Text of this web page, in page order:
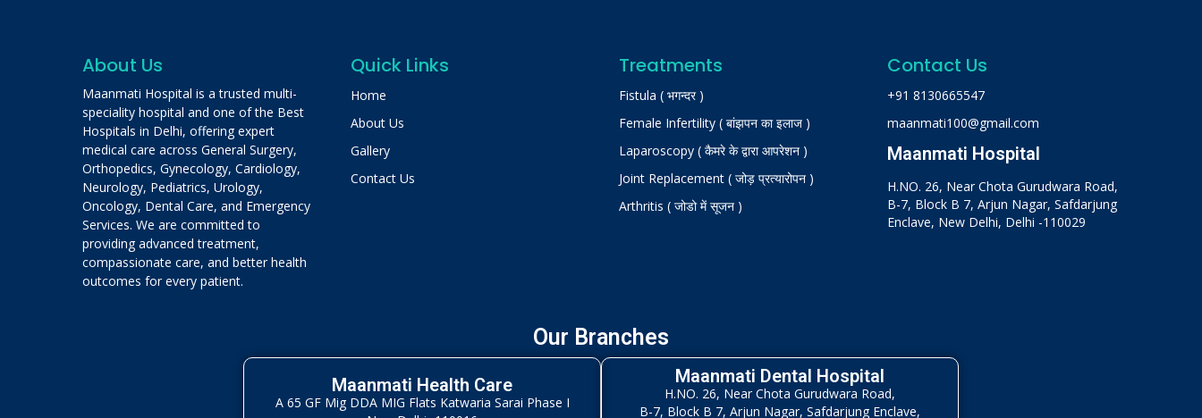
About Us
Maanmati Hospital is a trusted multi-
speciality hospital and one of the Best
Hospitals in Delhi, offering expert
medical care across General Surgery,
Orthopedics, Gynecology, Cardiology,
Neurology, Pediatrics, Urology,
Oncology, Dental Care, and Emergency
Services. We are committed to
providing advanced treatment,
compassionate care, and better health
outcomes for every patient.
Quick Links
Home
About Us
Gallery
Contact Us
Treatments
Fistula ( भगन्दर )
Female Infertility ( बांझपन का इलाज )
Laparoscopy ( कैमरे के द्वारा आपरेशन )
Joint Replacement ( जोड़ प्रत्यारोपन )
Arthritis ( जोडो में सूजन )
Contact Us
+91 8130665547
maanmati100@gmail.com
Maanmati Hospital
H.NO. 26, Near Chota Gurudwara Road,
B-7, Block B 7, Arjun Nagar, Safdarjung
Enclave, New Delhi, Delhi -110029
Our Branches
Maanmati Health Care
A 65 GF Mig DDA MIG Flats Katwaria Sarai Phase I
Maanmati Dental Hospital
H.NO. 26, Near Chota Gurudwara Road,
B-7, Block B 7, Arjun Nagar, Safdarjung Enclave,